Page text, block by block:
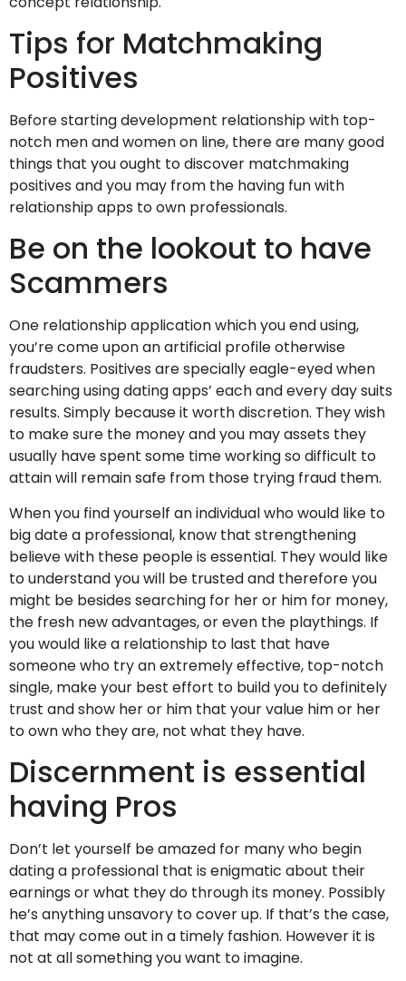
Tips for Matchmaking
Positives
Before starting development relationship with top-
notch men and women on line, there are many good
things that you ought to discover matchmaking
positives and you may from the having fun with
relationship apps to own professionals.
Be on the lookout to have
Scammers
One relationship application which you end using,
you’re come upon an artificial profile otherwise
fraudsters. Positives are specially eagle-eyed when
searching using dating apps’ each and every day suits
results. Simply because it worth discretion. They wish
to make sure the money and you may assets they
usually have spent some time working so difficult to
attain will remain safe from those trying fraud them.
When you find yourself an individual who would like to
big date a professional, know that strengthening
believe with these people is essential. They would like
to understand you will be trusted and therefore you
might be besides searching for her or him for money,
the fresh new advantages, or even the playthings. If
you would like a relationship to last that have
someone who try an extremely effective, top-notch
single, make your best effort to build you to definitely
trust and show her or him that your value him or her
to own who they are, not what they have.
Discernment is essential
having Pros
Don’t let yourself be amazed for many who begin
dating a professional that is enigmatic about their
earnings or what they do through its money. Possibly
he’s anything unsavory to cover up. If that’s the case,
that may come out in a timely fashion. However it is
not at all something you want to imagine.